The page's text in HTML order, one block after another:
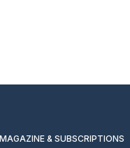
MAGAZINE & SUBSCRIPTIONS